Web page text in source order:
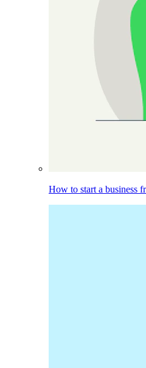
How to start a business